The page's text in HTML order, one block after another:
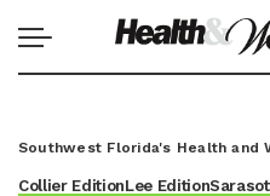
Southwest Florida's Health and
Collier EditionLee Edition